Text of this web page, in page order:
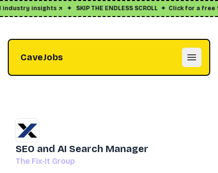
insights ↗✦ SKIP THE ENDLESS SCROLL✦Click for a free
CaveJobs Open
SEO and AI Search Manager
The Fix-It Group